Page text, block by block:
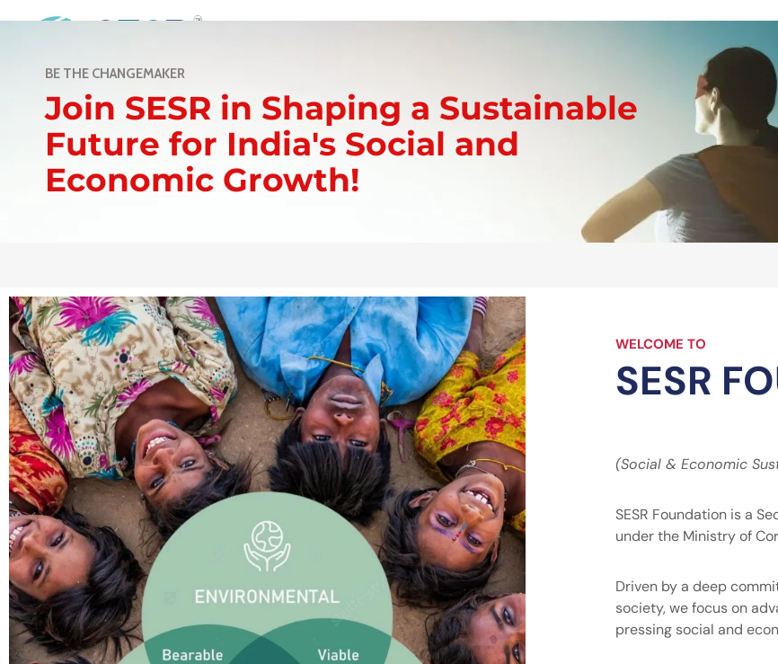
BE THE CHANGEMAKER
Join SESR in Shaping a Sustainable
Future for India's Social and
Economic Growth!
WELCOME TO
SESR
(Social & Economic
SESR Foundation is a
under the Ministry of
Driven by a deep
society, we focus on
pressing social and